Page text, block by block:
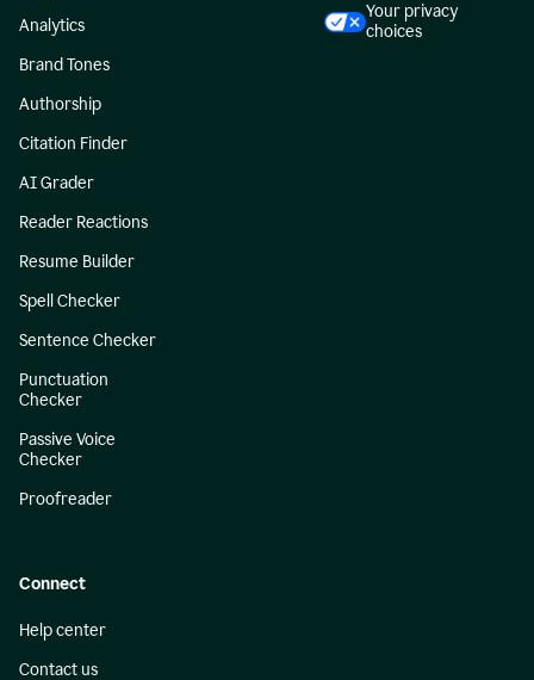
Analytics
Brand Tones
Authorship
Citation Finder
AI Grader
Reader Reactions
Resume Builder
Spell Checker
Sentence Checker
Punctuation
Checker
Passive Voice
Checker
Proofreader
Your privacy
choices
Connect
Help center
Contact us